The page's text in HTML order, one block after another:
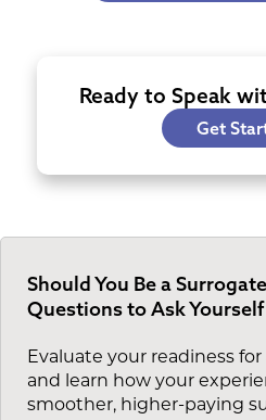
Ready to Speak
Get
Should You Be a
Questions to Ask Yourself
Evaluate your readiness
and learn how your
smoother, higher-paying